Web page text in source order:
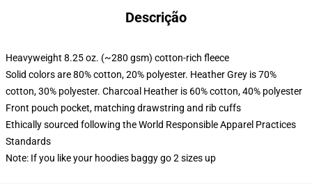
Descrição
Heavyweight 8.25 oz. (~280 gsm) cotton-rich fleece
Solid colors are 80% cotton, 20% polyester. Heather Grey is 70%
cotton, 30% polyester. Charcoal Heather is 60% cotton, 40% polyester
Front pouch pocket, matching drawstring and rib cuffs
Ethically sourced following the World Responsible Apparel Practices
Standards
Note: If you like your hoodies baggy go 2 sizes up